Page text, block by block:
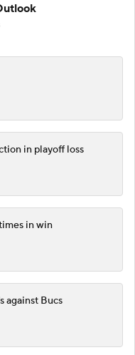
in playoff loss
in win
against Bucs